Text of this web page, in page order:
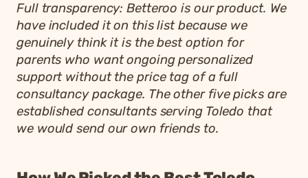
Full transparency: Betteroo is our product. We
have included it on this list because we
genuinely think it is the best option for
parents who want ongoing personalized
support without the price tag of a full
consultancy package. The other five picks are
established consultants serving Toledo that
we would send our own friends to.